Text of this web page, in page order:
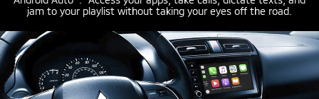
jam to your playlist without taking your eyes off the road.